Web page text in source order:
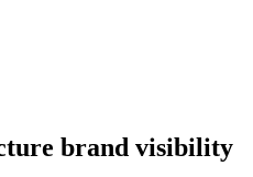
brand visibility